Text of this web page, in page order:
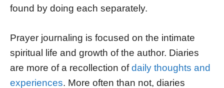
found by doing each separately.
Prayer journaling is focused on the intimate
spiritual life and growth of the author. Diaries
are more of a recollection ofdaily thoughts and
experiences. More often than not, diaries